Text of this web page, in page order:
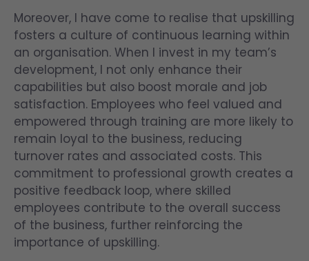
Moreover, I have come to realise that upskilling
fosters a culture of continuous learning within
an organisation. When I invest in my team’s
development, I not only enhance their
capabilities but also boost morale and job
satisfaction. Employees who feel valued and
empowered through training are more likely to
remain loyal to the business, reducing
turnover rates and associated costs. This
commitment to professional growth creates a
positive feedback loop, where skilled
employees contribute to the overall success
of the business, further reinforcing the
importance of upskilling.